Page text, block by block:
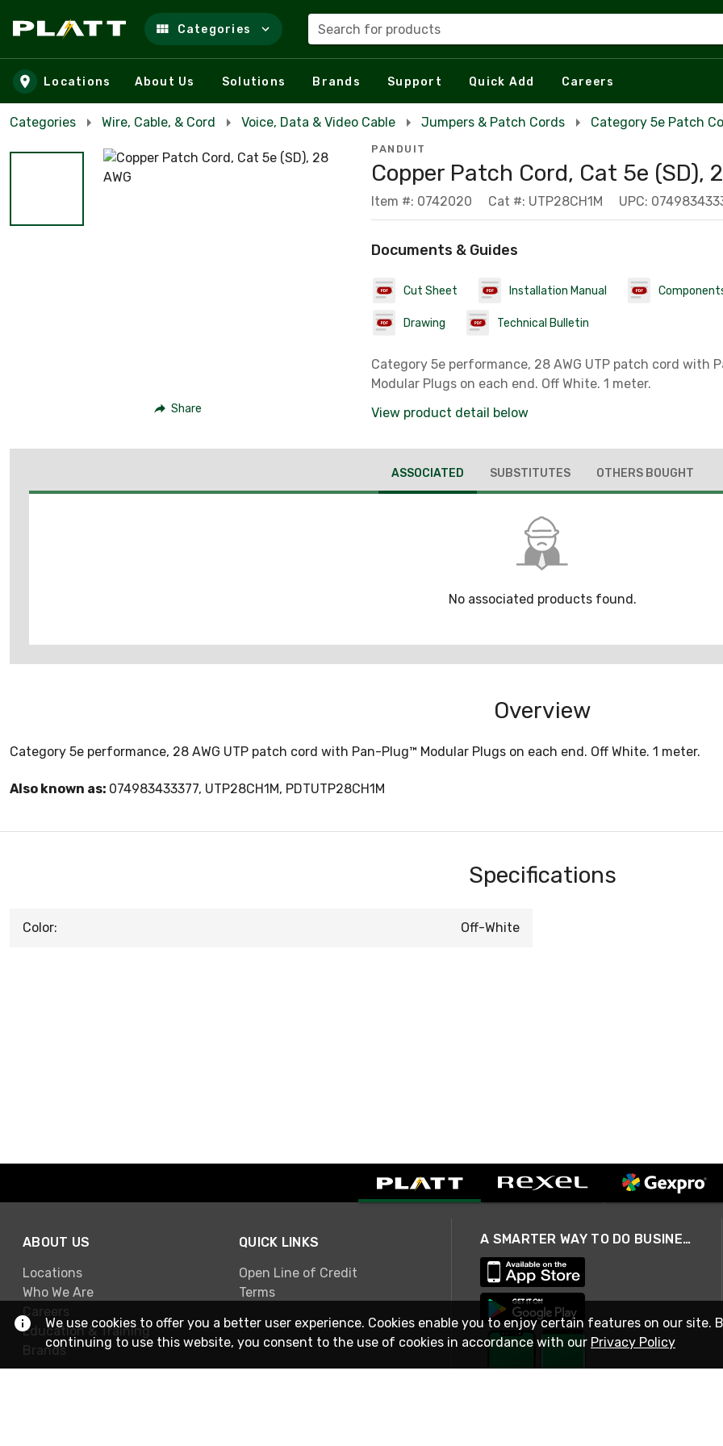
Skip to main content
Categories Search for products
Locations About Us Solutions Brands Support Quick Add Careers
Categories Wire, Cable, & Cord Voice, Data & Video Cable Jumpers & Patch Cords Category 5e Patch
Share
PANDUIT
Copper Patch Cord, Cat 5e (SD),
Item #: 0742020 Cat #: UTP28CH1M UPC:
Documents & Guides
Cut Sheet Installation Manual
Drawing Technical Bulletin
Category 5e performance, 28 AWG UTP patch cord with
Modular Plugs on each end. Off White. 1 meter.
View product detail below
ASSOCIATED SUBSTITUTES OTHERS BOUGHT
No associated products found.
Overview
Category 5e performance, 28 AWG UTP patch cord with Pan-Plug™ Modular Plugs on each end. Off White. 1 meter.
Also known as: 074983433377, UTP28CH1M, PDTUTP28CH1M
Specifications
Color: Off-White
ABOUT US
Locations
Who We Are
Careers
Education & Training
Brands
QUICK LINKS
Open Line of Credit
Terms
A SMARTER WAY TO DO BUSINESS
We use cookies to offer you a better user experience. Cookies enable you to enjoy certain features on our site.
continuing to use this website, you consent to the use of cookies in accordance with our Privacy Policy